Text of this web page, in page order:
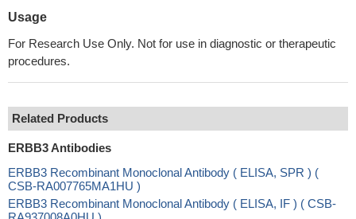
Usage
For Research Use Only. Not for use in diagnostic or therapeutic
procedures.
Related Products
ERBB3 Antibodies
ERBB3 Recombinant Monoclonal Antibody ( ELISA, SPR ) (
CSB-RA007765MA1HU )
ERBB3 Recombinant Monoclonal Antibody ( ELISA, IF ) ( CSB-